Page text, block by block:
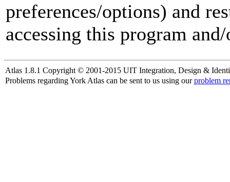
preferences/options) and
accessing this program
Atlas 1.8.1 Copyright © 2001-2015 UIT Integration, Design &
Problems regarding York Atlas can be sent to us using ourproblem